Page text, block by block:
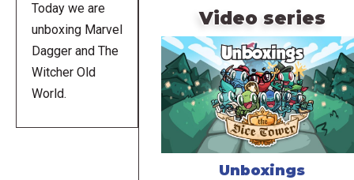
Today we are
unboxing Marvel
Dagger and The
Witcher Old
World.
Video series
Unboxings